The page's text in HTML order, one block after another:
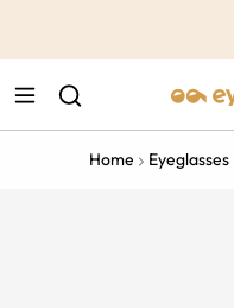
Home Eyeglasses